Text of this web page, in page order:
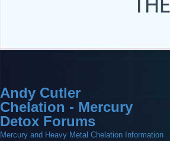
Andy Cutler
Chelation - Mercury
Detox Forums
Mercury and Heavy Metal Chelation Information